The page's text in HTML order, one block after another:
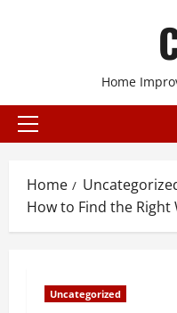
Home
Primary
Home
How to Find the
Uncategorized